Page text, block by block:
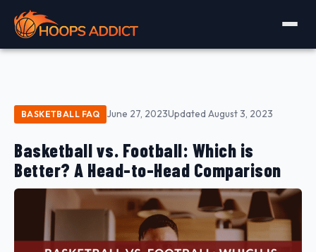
BASKETBALL FAQ June 27, 2023Updated August 3, 2023
Basketball vs. Football: Which is
Better? A Head-to-Head Comparison